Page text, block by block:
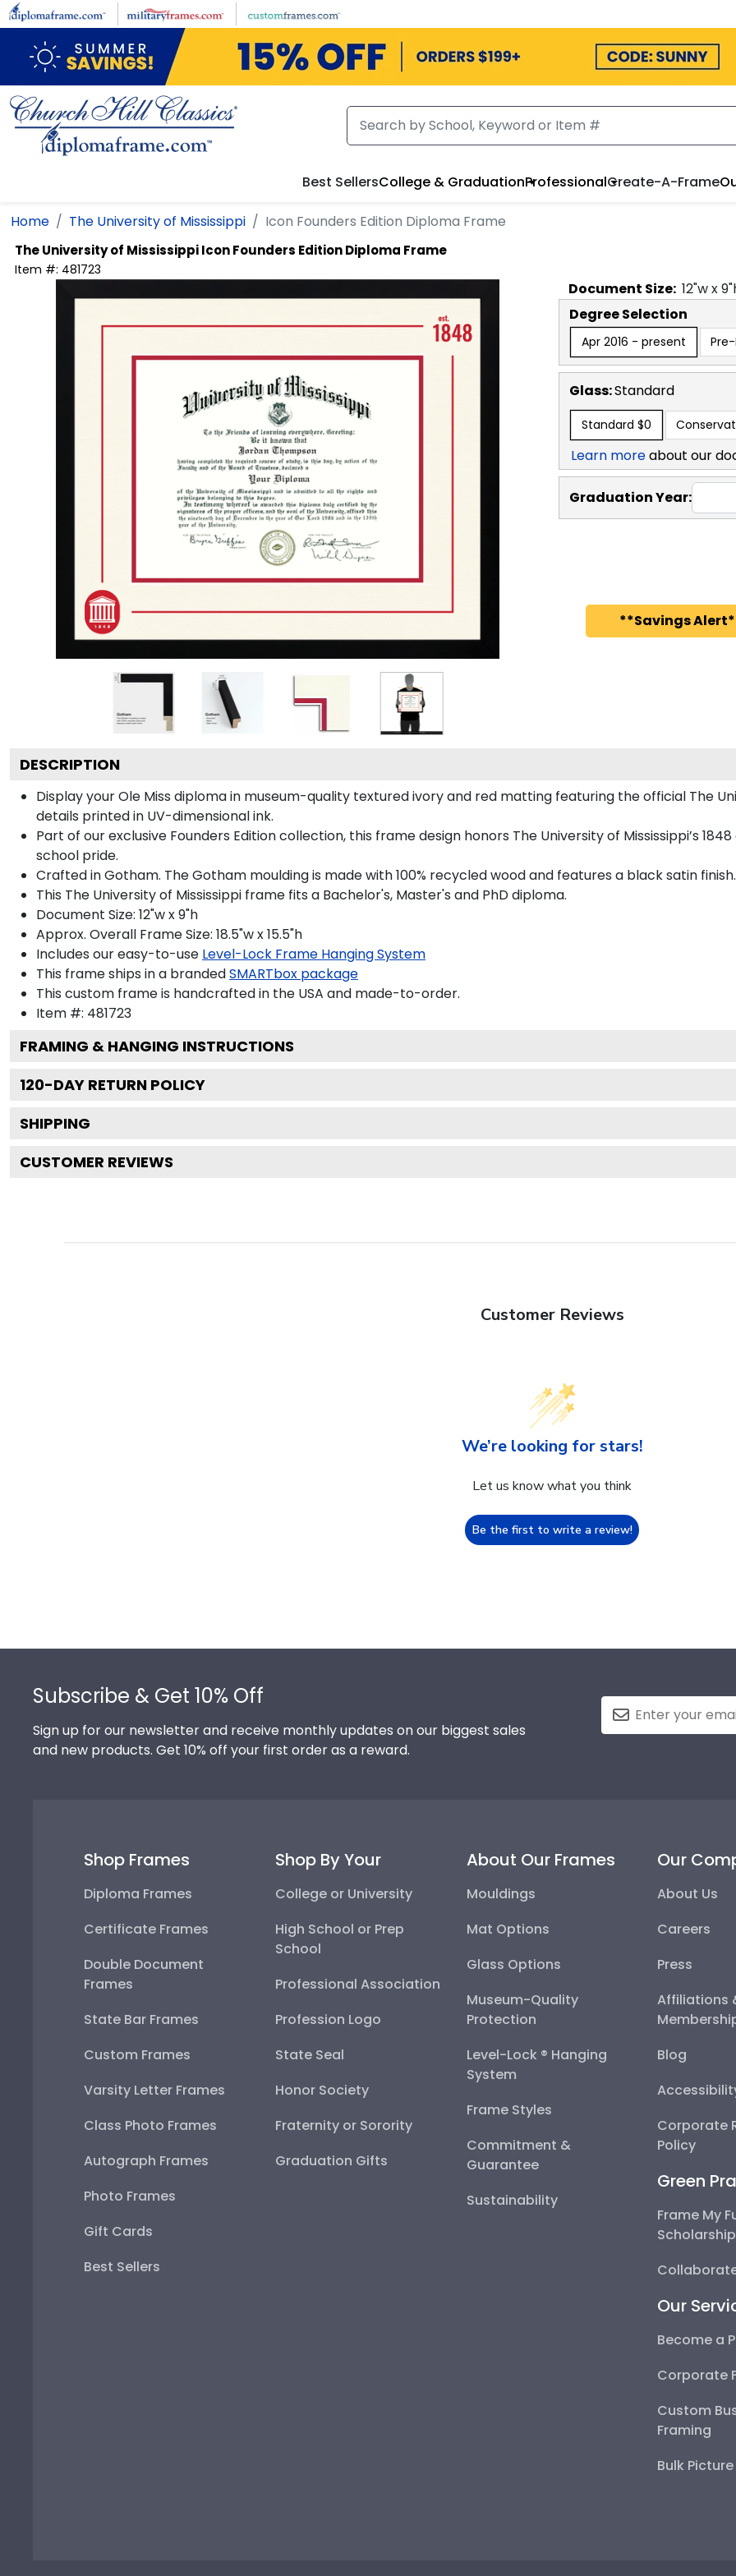
Skip to main content
Best SellersCollege & GraduationProfessionalCreate-A-Frame
Home The University of Mississippi Icon Founders Edition Diploma Frame
The University of MississippiIcon Founders Edition Diploma Frame
Item #: 481723
Document Size: 12"w x9
Degree Selection
Apr 2016 - present
Glass:Standard
Standard $0
Learn moreabout our
Graduation Year:
**Savings
DESCRIPTION
Display your Ole Miss diploma in museum-quality textured ivory and red matting featuring the official The
details printed in UV-dimensional ink.
Part of our exclusive Founders Edition collection, this frame design honors The University of Mississippi’s
school pride.
Crafted in Gotham. The Gotham moulding is made with 100% recycled wood and features a black satin finish.
This The University of Mississippi frame fits a Bachelor's, Master's and PhD diploma.
Document Size: 12"w x 9"h
Approx. Overall Frame Size: 18.5"w x 15.5"h
Includes our easy-to-use Level-Lock Frame Hanging System
This frame ships in a brandedSMARTbox package
This custom frame is handcrafted in the USA and made-to-order.
Item #: 481723
FRAMING & HANGING INSTRUCTIONS
120-DAY RETURN POLICY
SHIPPING
CUSTOMER REVIEWS
Customer Reviews
We’re looking for stars!
Let us know what you think
Be the first to write a review!
Subscribe & Get 10% Off
Sign up for our newsletter and receive monthly updates on our biggest sales
and new products. Get 10% off your first order as a reward.
Shop Frames
Diploma Frames
Certificate Frames
Double Document
Frames
State Bar Frames
Custom Frames
Varsity Letter Frames
Class Photo Frames
Autograph Frames
Photo Frames
Gift Cards
Best Sellers
Shop By Your
College or University
High School or Prep
School
Professional Association
Profession Logo
State Seal
Honor Society
Fraternity or Sorority
Graduation Gifts
About Our Frames
Mouldings
Mat Options
Glass Options
Museum-Quality
Protection
Level-Lock ® Hanging
System
Frame Styles
Commitment &
Guarantee
Sustainability
Our
About Us
Careers
Press
Affiliations
Blog
Corporate
Policy
Green
Frame My
Our
Become a
Corporate
Custom
Framing
Bulk